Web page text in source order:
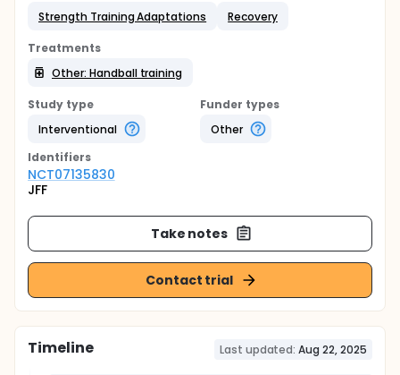
Strength Training Adaptations
Recovery
Treatments
Other: Handball training
Study type
Interventional
Funder types
Other
Identifiers
NCT07135830
JFF
Take notes
Contact trial
Timeline Last updated: Aug 22, 2025